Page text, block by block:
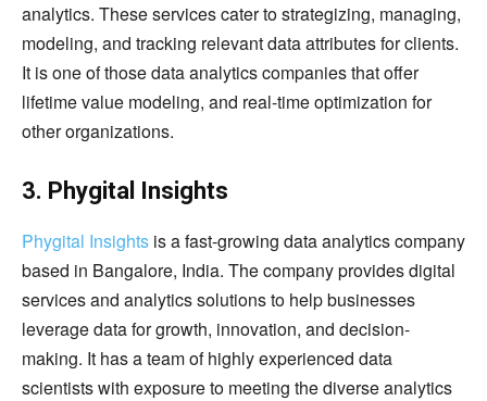
analytics. These services cater to strategizing, managing,
modeling, and tracking relevant data attributes for clients.
It is one of those data analytics companies that offer
lifetime value modeling, and real-time optimization for
other organizations.
3. Phygital Insights
Phygital Insights is a fast-growing data analytics company
based in Bangalore, India. The company provides digital
services and analytics solutions to help businesses
leverage data for growth, innovation, and decision-
making. It has a team of highly experienced data
scientists with exposure to meeting the diverse analytics